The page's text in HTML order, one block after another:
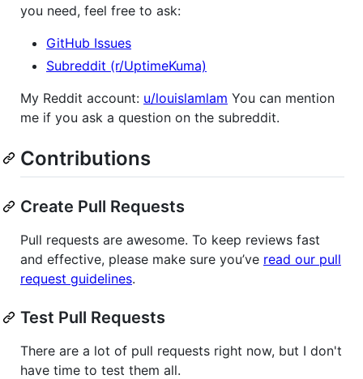
you need, feel free to ask:
GitHub Issues
Subreddit (r/UptimeKuma)
My Reddit account: u/louislamlam You can mention
me if you ask a question on the subreddit.
Contributions
Create Pull Requests
Pull requests are awesome. To keep reviews fast
and effective, please make sure you’ve read our pull
request guidelines.
Test Pull Requests
There are a lot of pull requests right now, but I don't
have time to test them all.